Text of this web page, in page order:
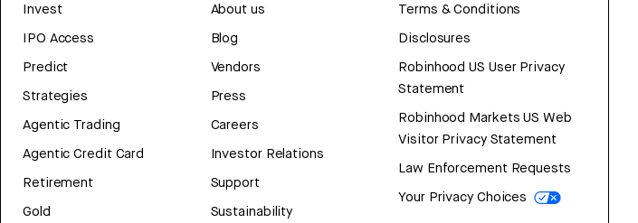
Invest
IPO Access
Predict
Strategies
Agentic Trading
Agentic Credit Card
Retirement
Gold
About us
Blog
Vendors
Press
Careers
Investor Relations
Support
Sustainability
Terms & Conditions
Disclosures
Robinhood US User Privacy
Statement
Robinhood Markets US Web
Visitor Privacy Statement
Law Enforcement Requests
Your Privacy Choices